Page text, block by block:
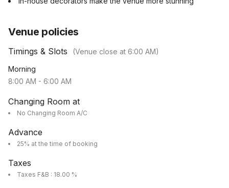
Venue policies
Timings & Slots (Venue close at 6:00 AM)
Morning
8:00 AM - 6:00 AM
Changing Room at
No Changing Room A/C
Advance
25% at the time of booking
Taxes
Taxes F&B : 18.00 %